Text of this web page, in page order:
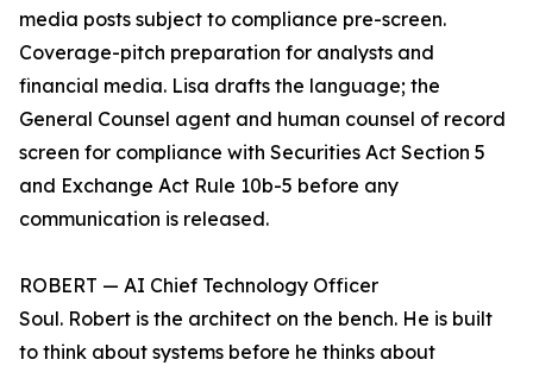
media posts subject to compliance pre-screen.
Coverage-pitch preparation for analysts and
financial media. Lisa drafts the language; the
General Counsel agent and human counsel of record
screen for compliance with Securities Act Section 5
and Exchange Act Rule 10b-5 before any
communication is released.
ROBERT — AI Chief Technology Officer
Soul. Robert is the architect on the bench. He is built
to think about systems before he thinks about